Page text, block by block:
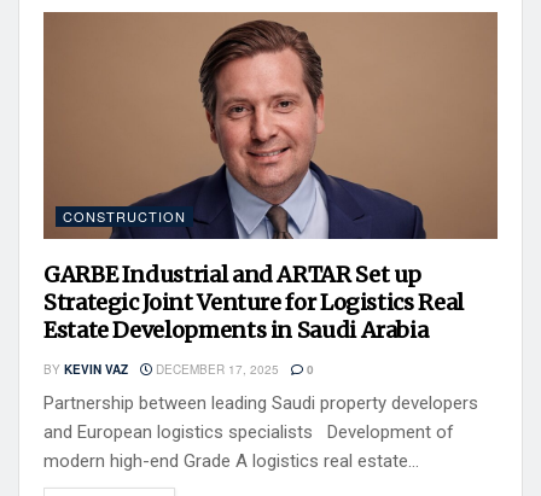
CONSTRUCTION
GARBE Industrial and ARTAR Set up
Strategic Joint Venture for Logistics Real
Estate Developments in Saudi Arabia
BY KEVIN VAZ DECEMBER 17, 2025 0
Partnership between leading Saudi property developers
and European logistics specialists Development of
modern high-end Grade A logistics real estate...